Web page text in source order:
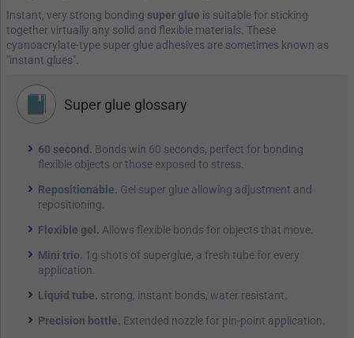
Instant, very strong bonding super glue is suitable for sticking
together virtually any solid and flexible materials. These
cyanoacrylate-type super glue adhesives are sometimes known as
"instant glues".
Super glue glossary
60 second. Bonds win 60 seconds, perfect for bonding
flexible objects or those exposed to stress.
Repositionable. Gel super glue allowing adjustment and
repositioning.
Flexible gel. Allows flexible bonds for objects that move.
Mini trio. 1g shots of superglue, a fresh tube for every
application.
Liquid tube. strong, instant bonds, water resistant.
Precision bottle. Extended nozzle for pin-point application.